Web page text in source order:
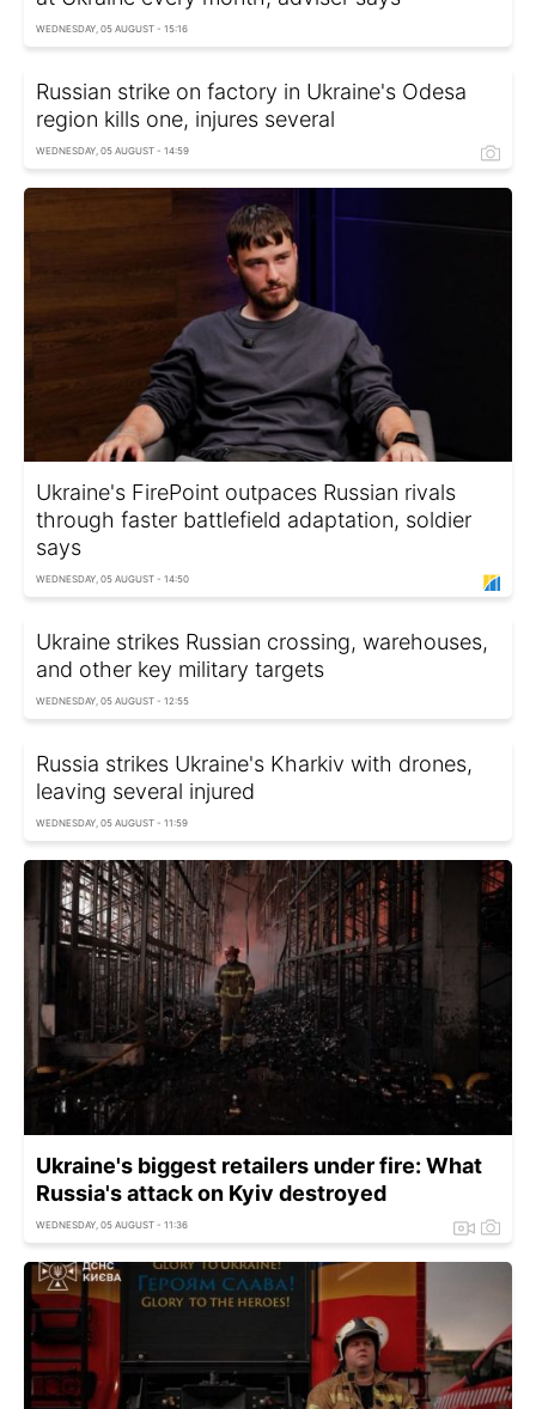
WEDNESDAY, 05 AUGUST - 15:16
Russian strike on factory in Ukraine's Odesa
region kills one, injures several
WEDNESDAY, 05 AUGUST - 14:59
Ukraine's FirePoint outpaces Russian rivals
through faster battlefield adaptation, soldier
says
WEDNESDAY, 05 AUGUST - 14:50
Ukraine strikes Russian crossing, warehouses,
and other key military targets
WEDNESDAY, 05 AUGUST - 12:55
Russia strikes Ukraine's Kharkiv with drones,
leaving several injured
WEDNESDAY, 05 AUGUST - 11:59
Ukraine's biggest retailers under fire: What
Russia's attack on Kyiv destroyed
WEDNESDAY, 05 AUGUST - 11:36